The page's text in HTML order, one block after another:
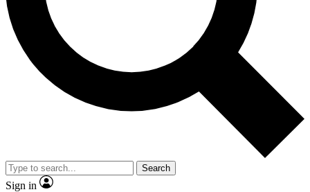
Exclusive,
Member-only
JOIN LIVE SCIENCE PRO
Search
Sign in